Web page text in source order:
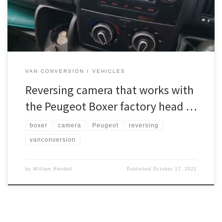
head unit before ordering. If […]
VAN CONVERSION VEHICLES
Reversing camera that works with
the Peugeot Boxer factory head …
boxer camera Peugeot reversing
vanconversion
by William Rendell PublishedOctober 17, 2022